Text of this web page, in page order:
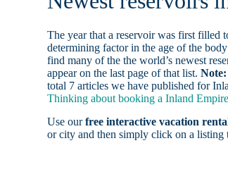
The year that a reservoir was first filled
determining factor in the age of the
find many of the the world’s newest
appear on the last page of that list.Note:
total 7 articles we have published for
Thinking about booking a Inland
Use ourfree interactive vacation
or city and then simply click on a listing